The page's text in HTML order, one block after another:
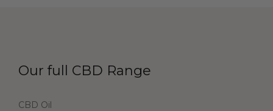
Our full CBD Range
CBD Oil